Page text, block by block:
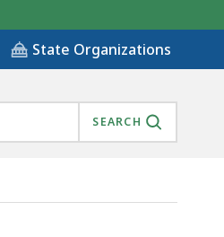
State Organizations
SEARCH
IS